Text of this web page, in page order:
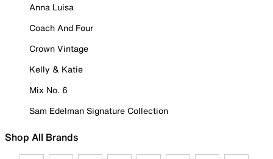
Anna Luisa
Coach And Four
Crown Vintage
Kelly & Katie
Mix No. 6
Sam Edelman Signature Collection
Shop All Brands